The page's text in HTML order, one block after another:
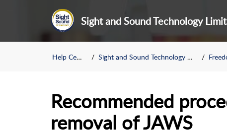
Sight and Sound Technology
Help Center Sight and Sound Technology Limited
Recommended
removal of JAWS